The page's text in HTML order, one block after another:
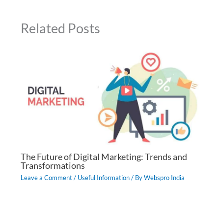
Related Posts
The Future of Digital Marketing: Trends and
Transformations
Leave a Comment / Useful Information/ ByWebspro India